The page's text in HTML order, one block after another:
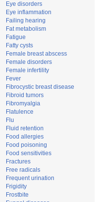
Eye disorders
Eye inflammation
Failing hearing
Fat metabolism
Fatigue
Fatty cysts
Female breast abscess
Female disorders
Female infertility
Fever
Fibrocystic breast disease
Fibroid tumors
Fibromyalgia
Flatulence
Flu
Fluid retention
Food allergies
Food poisoning
Food sensitivities
Fractures
Free radicals
Frequent urination
Frigidity
Frostbite